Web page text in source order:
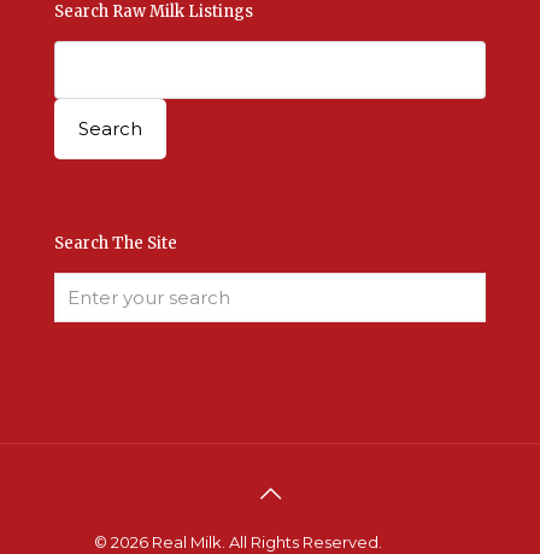
Search Raw Milk Listings
Search The Site
© 2026 Real Milk. All Rights Reserved.